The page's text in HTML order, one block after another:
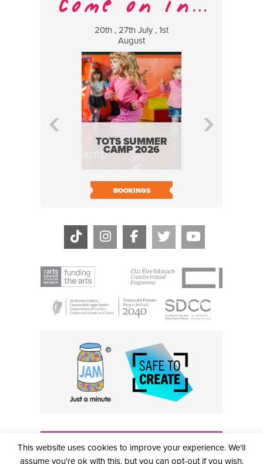
20th , 27th July , 1st
August
TOTS SUMMER
CAMP 2026
BOOKINGS
info@civictheatre.ie • RCN: 20040765
COPYRIGHT © 2026 ALL RIGHTS RESERVED • SITE
DESIGNED BYCLOVEROCK DESIGN
This website uses cookies to improve your experience. We'll
assume you're ok with this, but you can opt-out if you wish.